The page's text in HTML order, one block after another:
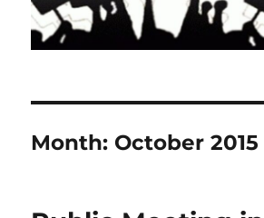
Month: October 2015